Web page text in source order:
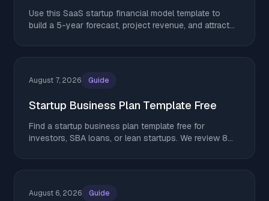
Use this SaaS startup financial model template to
build a 5-year forecast, project revenue, and attract
August 7, 2026 Guide
Startup Business Plan Template Free
Find a startup business plan template free for
investors, SBA loans, or lean startups. We review 8
August 6, 2026 Guide